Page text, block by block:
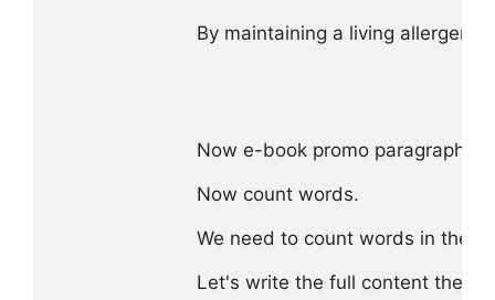
By maintaining a living allergen
Now e-book promo paragraph
Now count words.
We need to count words in the
Let's write the full content then